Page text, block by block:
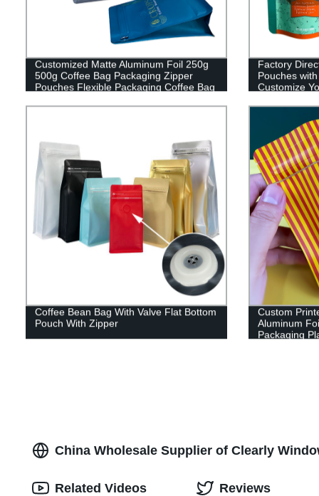
Customized Matte Aluminum Foil 250g
500g Coffee Bag Packaging Zipper
Pouches Flexible Packaging Coffee Bag
Factory
Pouches
Customize
Coffee Bean Bag With Valve Flat Bottom
Pouch With Zipper
Custom
Aluminum
Packaging
China Wholesale Supplier of Clearly
Related Videos Reviews